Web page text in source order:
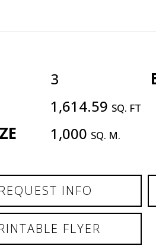
3
1,614.59 SQ. FT
1,000 SQ. M.
INFO
FLYER